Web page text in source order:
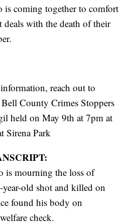
is coming together to comfort
with the death of their
reach out to
County Crimes Stoppers
held on May 9th at 7pm at
Sirena Park
is mourning the loss of
old shot and killed on
found his body on
check.